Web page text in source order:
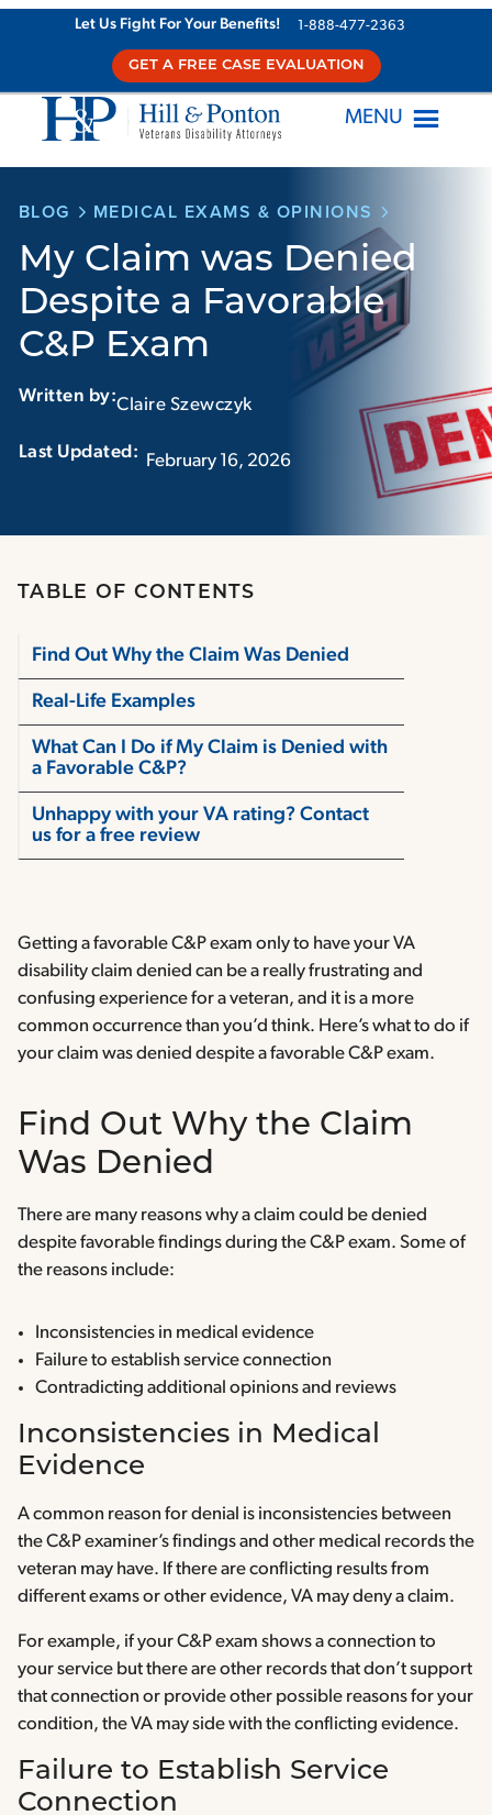
Let Us Fight For Your Benefits! 1-888-477-2363
GET A FREE CASE EVALUATION
MENU
BLOG MEDICAL EXAMS & OPINIONS
My Claim was Denied
Despite a Favorable
C&P Exam
Written by:Claire Szewczyk
February 16, 2026
TABLE OF CONTENTS
Find Out Why the Claim Was Denied
Real-Life Examples
What Can I Do if My Claim is Denied with
a Favorable C&P?
Unhappy with your VA rating? Contact
us for a free review
Getting a favorable C&P exam only to have your VA
disability claim denied can be a really frustrating and
confusing experience for a veteran, and it is a more
common occurrence than you’d think. Here’s what to do if
your claim was denied despite a favorable C&P exam.
Find Out Why the Claim
Was Denied
There are many reasons why a claim could be denied
despite favorable findings during the C&P exam. Some of
the reasons include:
Inconsistencies in medical evidence
Failure to establish service connection
Contradicting additional opinions and reviews
Inconsistencies in Medical
Evidence
A common reason for denial is inconsistencies between
the C&P examiner’s findings and other medical records the
veteran may have. If there are conflicting results from
different exams or other evidence, VA may deny a claim.
For example, if your C&P exam shows a connection to
your service but there are other records that don’t support
that connection or provide other possible reasons for your
condition, the VA may side with the conflicting evidence.
Failure to Establish Service
Connection